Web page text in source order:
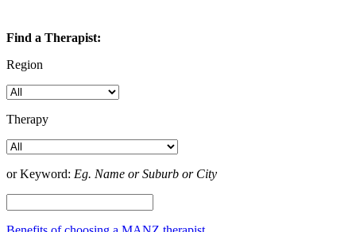
Find a Therapist:
Region
Therapy
or Keyword: Eg. Name or Suburb or City